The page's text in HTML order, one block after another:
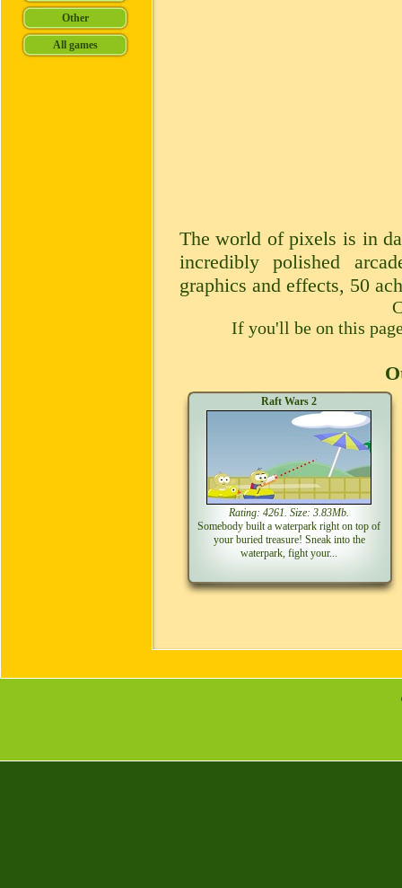
The world of pixels is in
incredibly polished
graphics and effects, 50
If you'll be on this
Raft Wars 2
Rating: 4261. Size: 3.83Mb.
Somebody built a waterpark right on top of
your buried treasure! Sneak into the
waterpark, fight your...